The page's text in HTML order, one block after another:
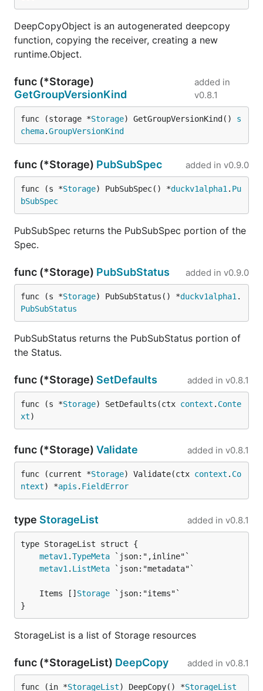
DeepCopyObject is an autogenerated deepcopy
function, copying the receiver, creating a new
runtime.Object.
func (*Storage)
GetGroupVersionKind
added in
v0.8.1
func (storage *Storage) GetGroupVersionKind() s
chema.GroupVersionKind
func (*Storage) PubSubSpec added in v0.9.0
func (s *Storage) PubSubSpec() *duckv1alpha1 . Pu
bSubSpec
PubSubSpec returns the PubSubSpec portion of the
Spec.
func (*Storage) PubSubStatus added in v0.9.0
func (s *Storage) PubSubStatus() *duckv1alpha1 .
PubSubStatus
PubSubStatus returns the PubSubStatus portion of
the Status.
func (*Storage) SetDefaults added in v0.8.1
func (s *Storage) SetDefaults(ctx context . Conte
xt)
func (*Storage) Validate added in v0.8.1
func (current *Storage) Validate(ctx context . Co
ntext) *apis . FieldError
type StorageList added in v0.8.1
metav1 .TypeMeta
metav1 . ListMeta
	Items []
Storage
}
StorageList is a list of Storage resources
func (*StorageList) DeepCopy added in v0.8.1
func (in *StorageList) DeepCopy() *StorageList